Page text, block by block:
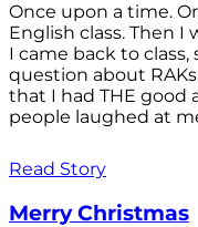
Once upon a time.
English class. Then
I came back to
question about
that I had THE good
people laughed at
Read Story
Merry Christmas